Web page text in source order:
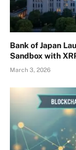
Bank of Japan
Sandbox with
March 3, 2026